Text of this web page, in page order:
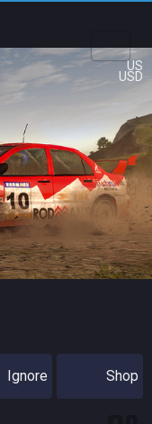
US
USD
Ignore Shop